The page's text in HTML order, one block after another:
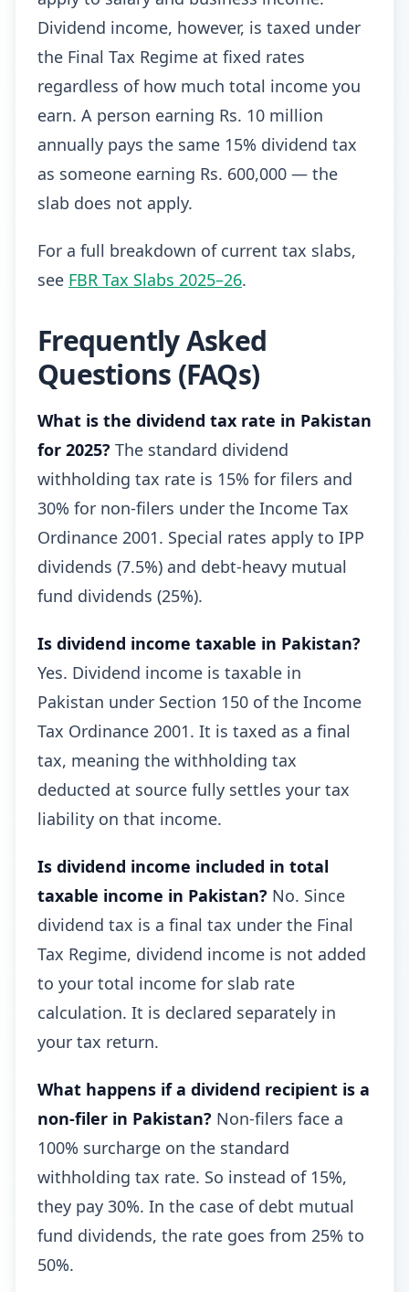
Dividend income, however, is taxed under
the Final Tax Regime at fixed rates
regardless of how much total income you
earn. A person earning Rs. 10 million
annually pays the same 15% dividend tax
as someone earning Rs. 600,000 — the
slab does not apply.
For a full breakdown of current tax slabs,
see FBR Tax Slabs 2025–26.
Frequently Asked
Questions (FAQs)
What is the dividend tax rate in Pakistan
for 2025? The standard dividend
withholding tax rate is 15% for filers and
30% for non-filers under the Income Tax
Ordinance 2001. Special rates apply to IPP
dividends (7.5%) and debt-heavy mutual
fund dividends (25%).
Is dividend income taxable in Pakistan?
Yes. Dividend income is taxable in
Pakistan under Section 150 of the Income
Tax Ordinance 2001. It is taxed as a final
tax, meaning the withholding tax
deducted at source fully settles your tax
liability on that income.
Is dividend income included in total
taxable income in Pakistan? No. Since
dividend tax is a final tax under the Final
Tax Regime, dividend income is not added
to your total income for slab rate
calculation. It is declared separately in
your tax return.
What happens if a dividend recipient is a
non-filer in Pakistan? Non-filers face a
100% surcharge on the standard
withholding tax rate. So instead of 15%,
they pay 30%. In the case of debt mutual
fund dividends, the rate goes from 25% to
50%.